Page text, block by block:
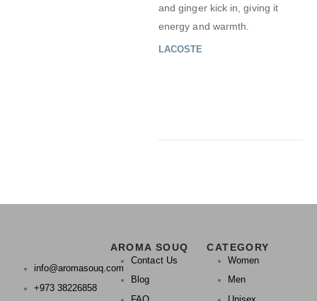
and ginger kick in, giving it
energy and warmth.
LACOSTE
info@aromasouq.com
+973 38226858
AROMA SOUQ
Contact Us
Blog
CATEGORY
Women
Men